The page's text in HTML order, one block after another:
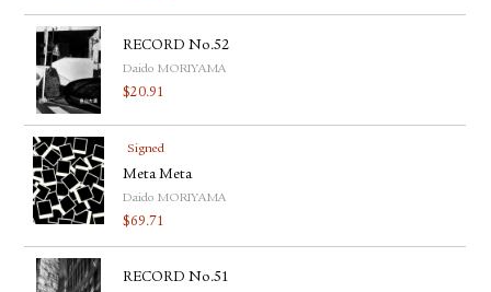
RECORD No.52
Daido MORIYAMA
$20.91
Signed
Meta Meta
Daido MORIYAMA
$69.71
RECORD No.51